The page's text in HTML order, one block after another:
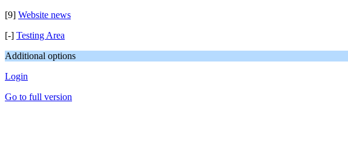
[9] Website news
[-] Testing Area
Additional options
Login
Go to full version